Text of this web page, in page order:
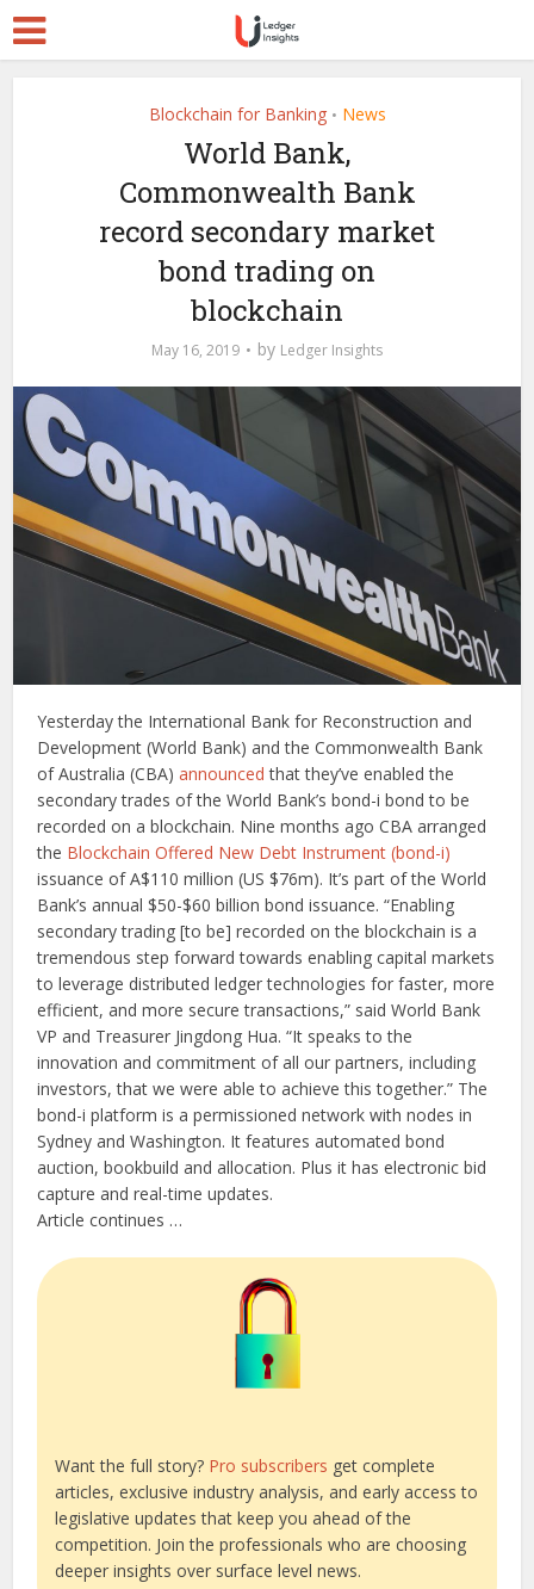
Blockchain for Banking • News
World Bank,
Commonwealth Bank
record secondary market
bond trading on
blockchain
May 16, 2019 by Ledger Insights
Yesterday the International Bank for Reconstruction and
Development (World Bank) and the Commonwealth Bank
of Australia (CBA)announced that they’ve enabled the
secondary trades of the World Bank’s bond-i bond to be
recorded on a blockchain. Nine months ago CBA arranged
the Blockchain Offered New Debt Instrument (bond-i)
issuance of A$110 million (US $76m). It’s part of the World
Bank’s annual $50-$60 billion bond issuance. “Enabling
secondary trading [to be] recorded on the blockchain is a
tremendous step forward towards enabling capital markets
to leverage distributed ledger technologies for faster, more
efficient, and more secure transactions,” said World Bank
VP and Treasurer Jingdong Hua. “It speaks to the
innovation and commitment of all our partners, including
investors, that we were able to achieve this together.” The
bond-i platform is a permissioned network with nodes in
Sydney and Washington. It features automated bond
auction, bookbuild and allocation. Plus it has electronic bid
capture and real-time updates.
Article continues …
Want the full story? Pro subscribers get complete
articles, exclusive industry analysis, and early access to
legislative updates that keep you ahead of the
competition. Join the professionals who are choosing
deeper insights over surface level news.